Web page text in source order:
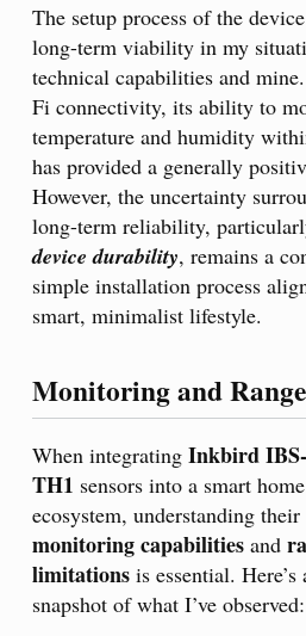
The setup process of the
long-term viability in my
technical capabilities and
Fi connectivity, its ability to
temperature and humidity
has provided a generally
However, the uncertainty
long-term reliability,
device durability, remains a
simple installation process
smart, minimalist lifestyle.
Monitoring and
When integrating Inkbird IBS-
TH1 sensors into a smart home
ecosystem, understanding their
monitoring capabilities and
limitations is essential. Here’s
snapshot of what I’ve observed: